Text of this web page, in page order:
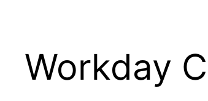
Workday